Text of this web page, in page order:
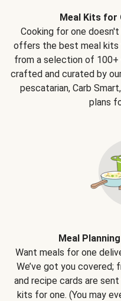
Meal Kits for
Cooking for one
offers the best meal kits
from a selection of 100+
crafted and curated by
pescatarian, Carb
plans
Meal
Want meals for one
We’ve got you covered;
and recipe cards are
kits for one. (You may